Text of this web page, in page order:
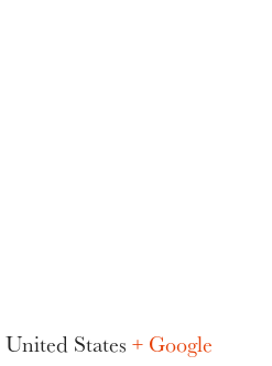
United States + Google